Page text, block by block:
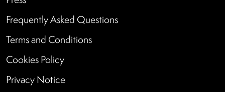
Frequently Asked Questions
Terms and Conditions
Cookies Policy
Privacy Notice